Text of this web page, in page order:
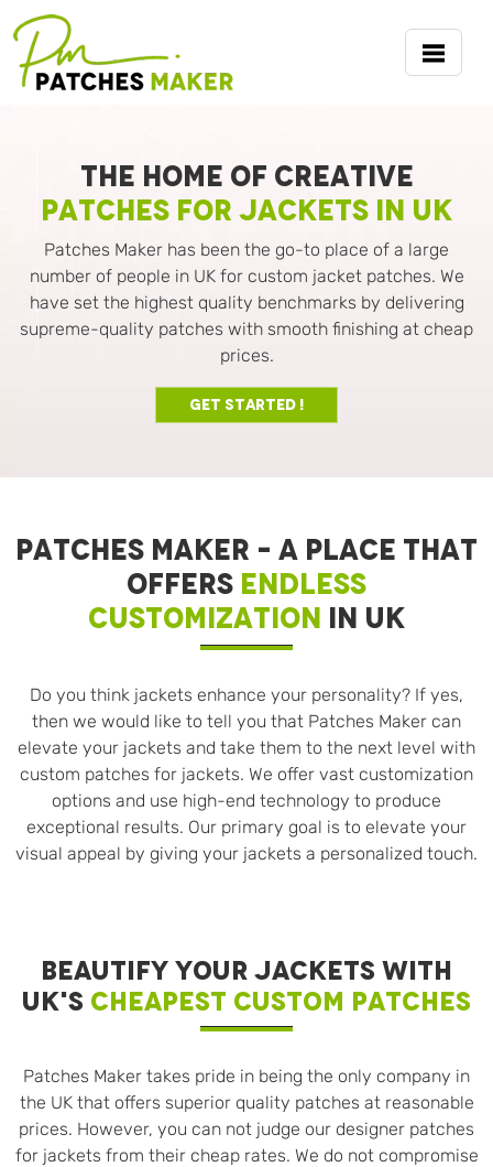
THE HOME OF CREATIVE
PATCHES FOR JACKETS IN UK
Patches Maker has been the go-to place of a large
number of people in UK for custom jacket patches. We
have set the highest quality benchmarks by delivering
supreme-quality patches with smooth finishing at cheap
prices.
Get Started !
PATCHES MAKER – A PLACE THAT
OFFERS ENDLESS
CUSTOMIZATION IN UK
Do you think jackets enhance your personality? If yes,
then we would like to tell you that Patches Maker can
elevate your jackets and take them to the next level with
custom patches for jackets. We offer vast customization
options and use high-end technology to produce
exceptional results. Our primary goal is to elevate your
visual appeal by giving your jackets a personalized touch.
BEAUTIFY YOUR JACKETS WITH
UK'S CHEAPEST CUSTOM PATCHES
Patches Maker takes pride in being the only company in
the UK that offers superior quality patches at reasonable
prices. However, you can not judge our designer patches
for jackets from their cheap rates. We do not compromise